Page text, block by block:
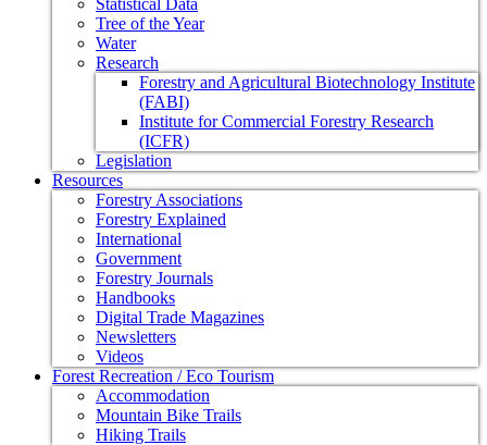
Statistical Data
Tree of the Year
Water
Research
Forestry and Agricultural Biotechnology Institute
(FABI)
Institute for Commercial Forestry Research
(ICFR)
Legislation
Resources
Forestry Associations
Forestry Explained
International
Government
Forestry Journals
Handbooks
Digital Trade Magazines
Newsletters
Videos
Forest Recreation / Eco Tourism
Accommodation
Mountain Bike Trails
Hiking Trails